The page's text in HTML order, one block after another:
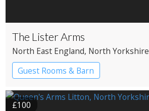
The Lister Arms
North East England, North Yorkshire
Guest Rooms & Barn
£100